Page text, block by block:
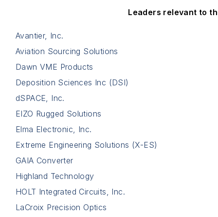
Leaders relevant to
Avantier, Inc.
Aviation Sourcing Solutions
Dawn VME Products
Deposition Sciences Inc (DSI)
dSPACE, Inc.
EIZO Rugged Solutions
Elma Electronic, Inc.
Extreme Engineering Solutions (X-ES)
GAIA Converter
Highland Technology
HOLT Integrated Circuits, Inc.
LaCroix Precision Optics